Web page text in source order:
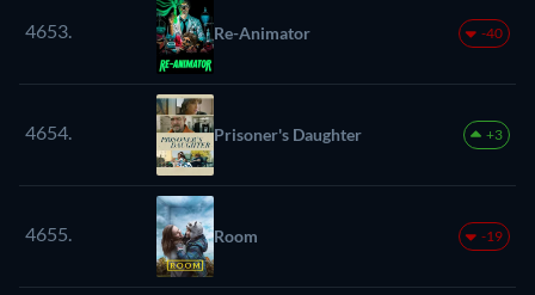
4653. Re-Animator -40
4654. Prisoner's Daughter +3
4655. Room -19